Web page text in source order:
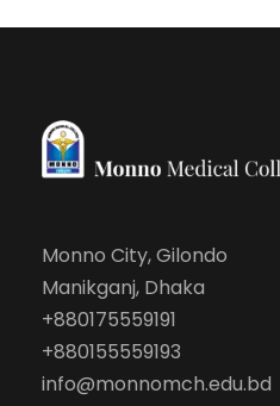
Monno City, Gilondo
Manikganj, Dhaka
+880175559191
+880155559193
info@monnomch.edu.bd